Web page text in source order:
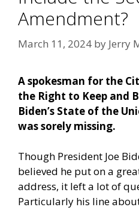
Amendment?
March 11, 2024 by Jerry
A spokesman for the
the Right to Keep and
Biden’s State of the
was sorely missing.
Though President Joe
believed he put on a
address, it left a lot of
Particularly his line